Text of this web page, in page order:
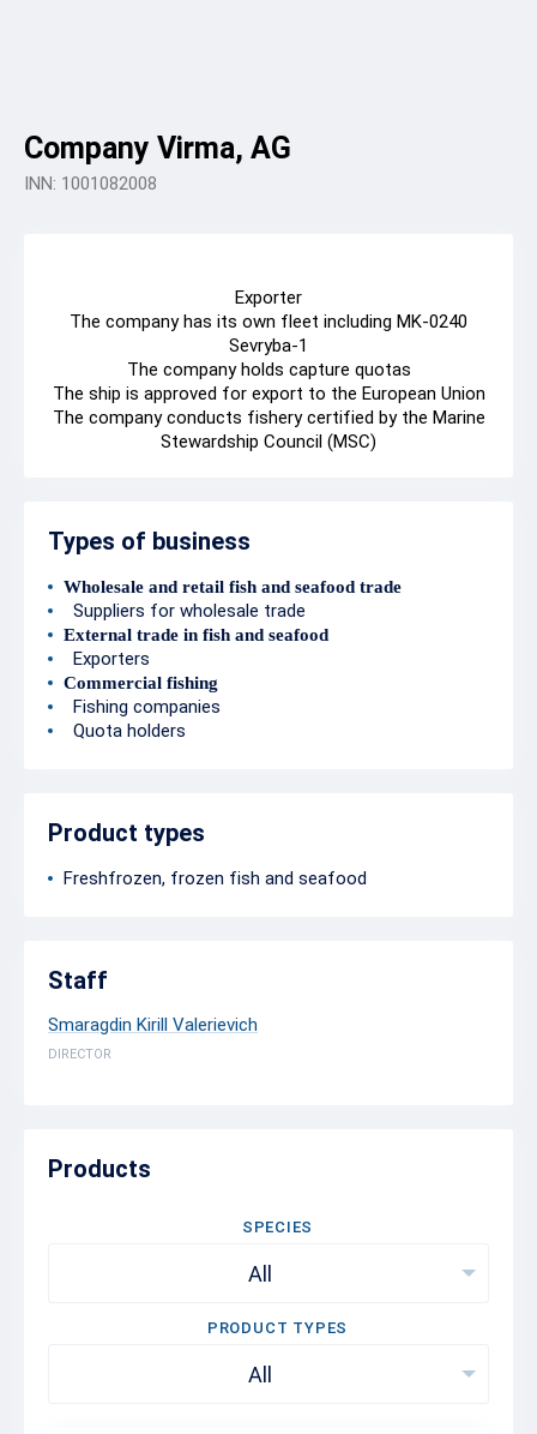
Company Virma, AG
INN: 1001082008
Exporter
The company has its own fleet including MK-0240
Sevryba-1
The company holds capture quotas
The ship is approved for export to the European Union
The company conducts fishery certified by the Marine
Stewardship Council (MSC)
Types of business
Wholesale and retail fish and seafood trade
Suppliers for wholesale trade
External trade in fish and seafood
Exporters
Commercial fishing
Fishing companies
Quota holders
Product types
Freshfrozen, frozen fish and seafood
Staff
Smaragdin Kirill Valerievich
DIRECTOR
Products
SPECIES
All
PRODUCT TYPES
All